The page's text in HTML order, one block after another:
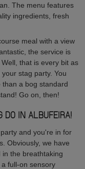
The menu features
ingredients, fresh
meal with a view
the service is
that is every bit as
stag party. You
a bog standard
Go on, then!
DO IN ALBUFEIRA!
and you're in for
Obviously, we have
the breathtaking
full-on sensory